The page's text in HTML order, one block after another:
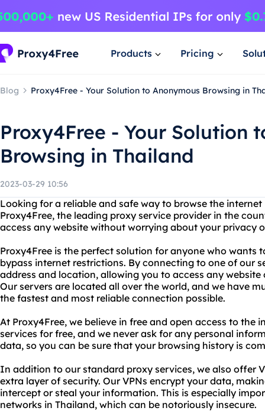
Products Pricing
Blog Proxy4Free - Your Solution to Anonymous Browsing in
Proxy4Free - Your Solution
Browsing in Thailand
2023-03-29 10:56
Looking for a reliable and safe way to browse the
Proxy4Free, the leading proxy service provider in the
access any website without worrying about your privacy
Proxy4Free is the perfect solution for anyone who wants
bypass internet restrictions. By connecting to one of our
address and location, allowing you to access any
Our servers are located all over the world, and we have
the fastest and most reliable connection possible.
At Proxy4Free, we believe in free and open access to the
services for free, and we never ask for any personal
data, so you can be sure that your browsing history is
In addition to our standard proxy services, we also offer
extra layer of security. Our VPNs encrypt your data,
intercept or steal your information. This is especially
networks in Thailand, which can be notoriously insecure.